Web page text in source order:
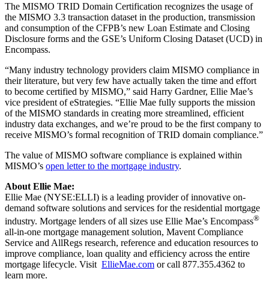
The MISMO TRID Domain Certification recognizes the usage of
the MISMO 3.3 transaction dataset in the production, transmission
and consumption of the CFPB’s new Loan Estimate and Closing
Disclosure forms and the GSE’s Uniform Closing Dataset (UCD) in
Encompass.
“Many industry technology providers claim MISMO compliance in
their literature, but very few have actually taken the time and effort
to become certified by MISMO,” said Harry Gardner, Ellie Mae’s
vice president of eStrategies. “Ellie Mae fully supports the mission
of the MISMO standards in creating more streamlined, efficient
industry data exchanges, and we’re proud to be the first company to
receive MISMO’s formal recognition of TRID domain compliance.”
The value of MISMO software compliance is explained within
MISMO’s open letter to the mortgage industry.
About Ellie Mae:
Ellie Mae (NYSE:ELLI) is a leading provider of innovative on-
demand software solutions and services for the residential mortgage
industry. Mortgage lenders of all sizes use Ellie Mae’s Encompass®
all-in-one mortgage management solution, Mavent Compliance
Service and AllRegs research, reference and education resources to
improve compliance, loan quality and efficiency across the entire
mortgage lifecycle. Visit EllieMae.com or call 877.355.4362 to
learn more.